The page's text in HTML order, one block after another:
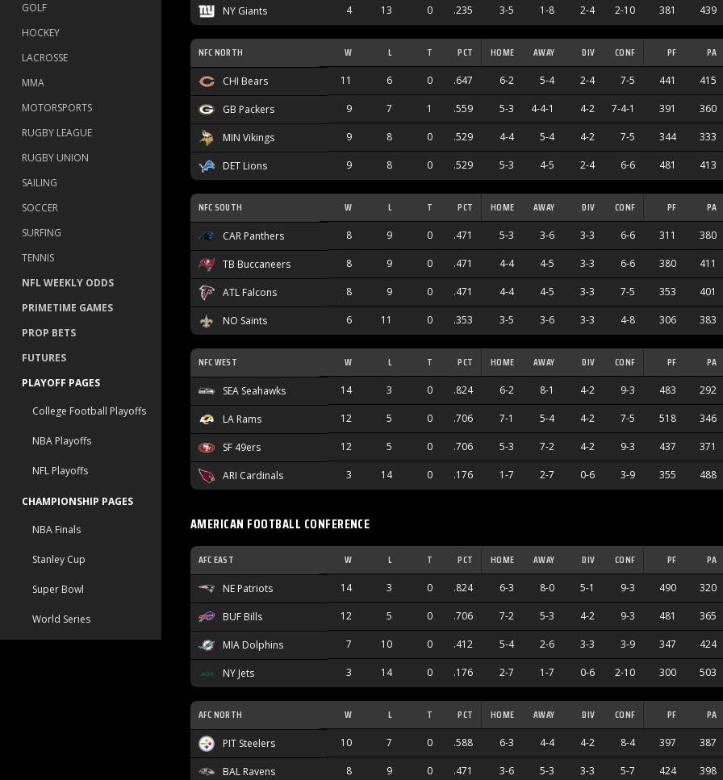
GOLF
HOCKEY
LACROSSE
MMA
MOTORSPORTS
RUGBY LEAGUE
RUGBY UNION
SAILING
SOCCER
SURFING
TENNIS
NFL WEEKLY ODDS
PRIMETIME GAMES
PROP BETS
FUTURES
PLAYOFF PAGES
College Football Playoffs
NBA Playoffs
NFL Playoffs
CHAMPIONSHIP PAGES
NBA Finals
Stanley Cup
Super Bowl
World Series
NY Giants 4 13 0 .235 3-5 1-8 2-4 2-10 381 439
NFC NORTH W L T PCT HOME AWAY DIV CONF PF PA
CHI Bears 11 6 0 .647 6-2 5-4 2-4 7-5 441 415
GB Packers 9 7 1 .559 5-3 4-4-1 4-2 7-4-1 391 360
MIN Vikings 9 8 0 .529 4-4 5-4 4-2 7-5 344 333
DET Lions 9 8 0 .529 5-3 4-5 2-4 6-6 481 413
NFC SOUTH W L T PCT HOME AWAY DIV CONF PF PA
CAR Panthers 8 9 0 .471 5-3 3-6 3-3 6-6 311 380
TB Buccaneers 8 9 0 .471 4-4 4-5 3-3 6-6 380 411
ATL Falcons 8 9 0 .471 4-4 4-5 3-3 7-5 353 401
NO Saints 6 11 0 .353 3-5 3-6 3-3 4-8 306 383
NFC WEST W L T PCT HOME AWAY DIV CONF PF PA
SEA Seahawks 14 3 0 .824 6-2 8-1 4-2 9-3 483 292
LA Rams 12 5 0 .706 7-1 5-4 4-2 7-5 518 346
SF 49ers 12 5 0 .706 5-3 7-2 4-2 9-3 437 371
ARI Cardinals 3 14 0 .176 1-7 2-7 0-6 3-9 355 488
AMERICAN FOOTBALL CONFERENCE
AFC EAST W L T PCT HOME AWAY DIV CONF PF PA
NE Patriots 14 3 0 .824 6-3 8-0 5-1 9-3 490 320
BUF Bills 12 5 0 .706 7-2 5-3 4-2 9-3 481 365
MIA Dolphins 7 10 0 .412 5-4 2-6 3-3 3-9 347 424
NY Jets 3 14 0 .176 2-7 1-7 0-6 2-10 300 503
AFC NORTH W L T PCT HOME AWAY DIV CONF PF PA
PIT Steelers 10 7 0 .588 6-3 4-4 4-2 8-4 397 387
BAL Ravens 8 9 0 .471 3-6 5-3 3-3 5-7 424 398